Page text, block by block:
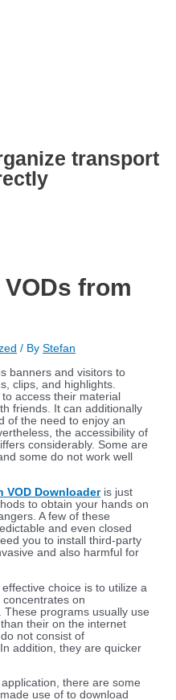
transport
from
/ ByStefan
banners and visitors to
clips, and highlights.
access their material
friends. It can additionally
of the need to enjoy an
the accessibility of
considerably. Some are
some do not work well
VOD Downloaderis just
to obtain your hands on
A few of these
and even closed
you to install third-party
and also harmful for
choice is to utilize a
on
programs usually use
their on the internet
not consist of
addition, they are quicker
there are some
use of to download